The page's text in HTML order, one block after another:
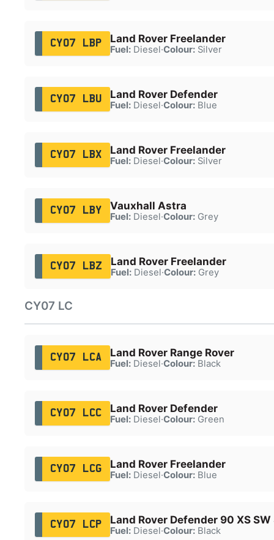
CY07 LBP Land Rover Freelander
Fuel:Diesel·Colour:Silver
CY07 LBU Land Rover Defender
Fuel:Diesel·Colour:Blue
CY07 LBX Land Rover Freelander
Fuel:Diesel·Colour:Silver
CY07 LBY Vauxhall Astra
Fuel:Diesel·Colour:Grey
CY07 LBZ Land Rover Freelander
Fuel:Diesel·Colour:Grey
CY07 LC
CY07 LCA Land Rover Range Rover
Fuel:Diesel·Colour:Black
CY07 LCC Land Rover Defender
Fuel:Diesel·Colour:Green
CY07 LCG Land Rover Freelander
Fuel:Diesel·Colour:Blue
CY07 LCP Land Rover Defender 90 XS SW
Fuel:Diesel·Colour:Black